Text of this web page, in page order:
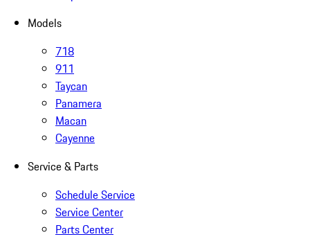
Models
718
911
Taycan
Panamera
Macan
Cayenne
Service & Parts
Schedule Service
Service Center
Parts Center